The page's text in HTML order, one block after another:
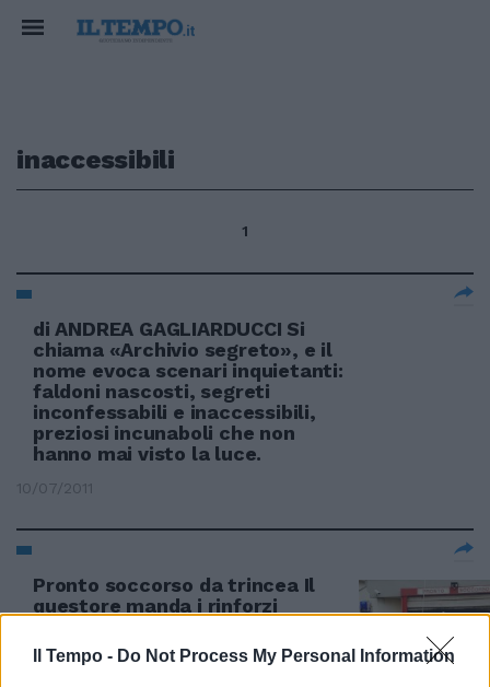
Il Tempo - Do Not Process My Personal Information
inaccessibili
1
di ANDREA GAGLIARDUCCI Si
chiama «Archivio segreto», e il
nome evoca scenari inquietanti:
faldoni nascosti, segreti
inconfessabili e inaccessibili,
preziosi incunaboli che non
hanno mai visto la luce.
10/07/2011
Pronto soccorso da trincea Il
questore manda i rinforzi